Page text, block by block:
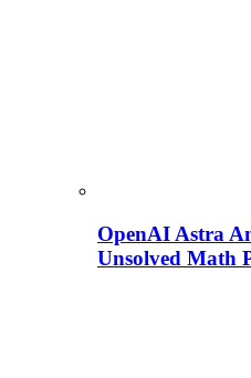
OpenAI Astra
Unsolved Math